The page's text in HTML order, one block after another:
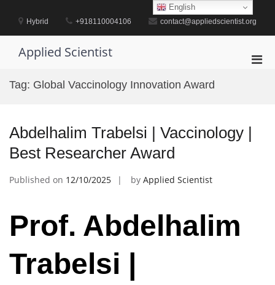
contentHybrid +918110004106 contact@appliedscientist.org
Applied Scientist
Tag: Global Vaccinology Innovation Award
Abdelhalim Trabelsi | Vaccinology |
Best Researcher Award
Published on 12/10/2025 by Applied Scientist
Prof. Abdelhalim
Trabelsi |
English